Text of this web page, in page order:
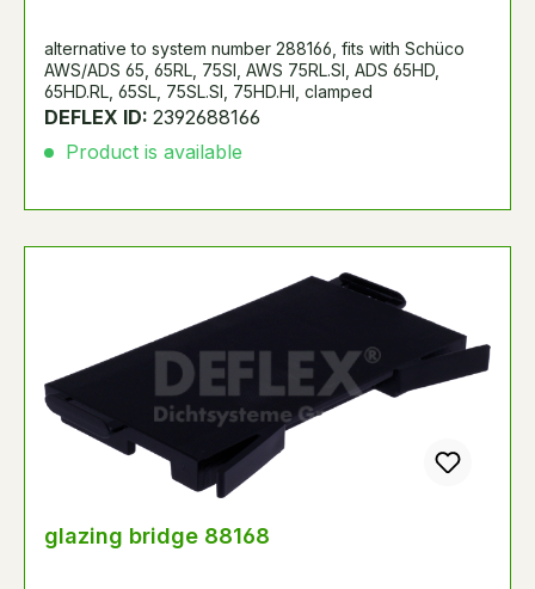
alternative to system number 288166, fits with Schüco
AWS/ADS 65, 65RL, 75SI, AWS 75RL.SI, ADS 65HD,
65HD.RL, 65SL, 75SL.SI, 75HD.HI, clamped
DEFLEX ID: 2392688166
Product is available
glazing bridge 88168